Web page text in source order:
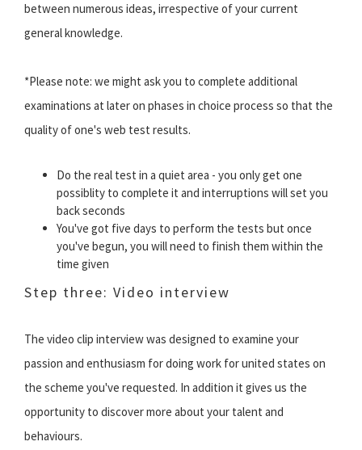
between numerous ideas, irrespective of your current
general knowledge.
*Please note: we might ask you to complete additional
examinations at later on phases in choice process so that the
quality of one's web test results.
Do the real test in a quiet area - you only get one
possiblity to complete it and interruptions will set you
back seconds
You've got five days to perform the tests but once
you've begun, you will need to finish them within the
time given
Step three: Video interview
The video clip interview was designed to examine your
passion and enthusiasm for doing work for united states on
the scheme you've requested. In addition it gives us the
opportunity to discover more about your talent and
behaviours.